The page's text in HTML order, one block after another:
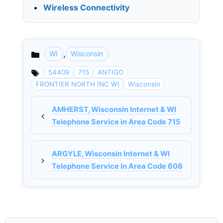
• Wireless Connectivity
Categories
WI , Wisconsin
54409 715
ANTIGO
FRONTIER NORTH INC WI
Wisconsin
AMHERST, Wisconsin Internet & WI
Telephone Service in Area Code 715
ARGYLE, Wisconsin Internet & WI
Telephone Service in Area Code 608